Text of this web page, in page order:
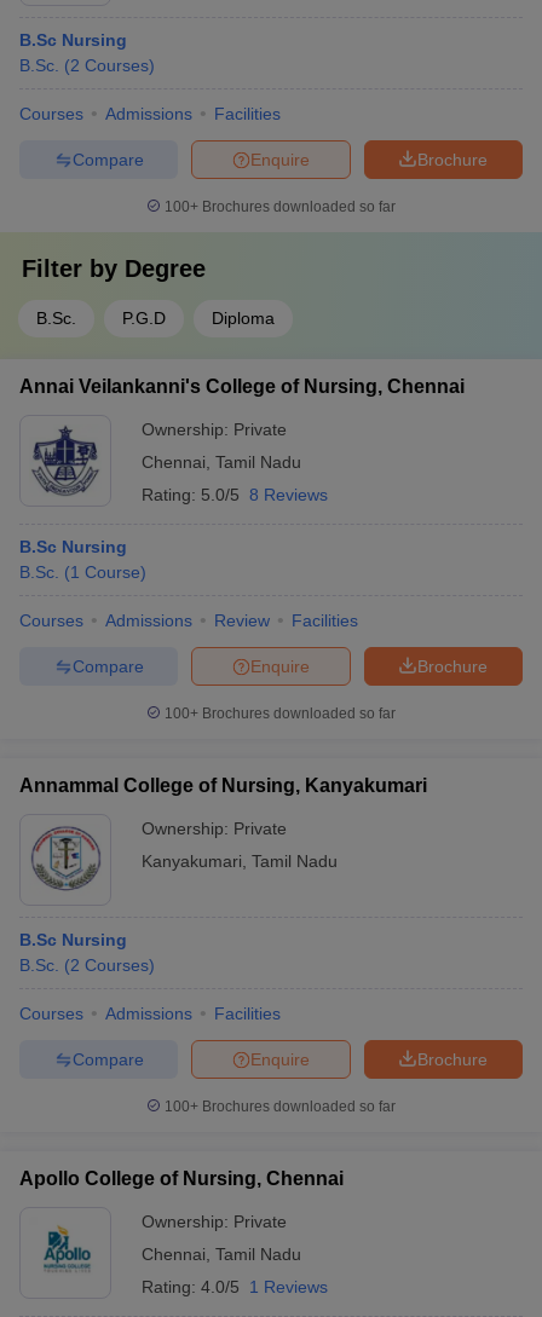
B.Sc Nursing
B.Sc. (2 Courses)
Courses Admissions Facilities
Brochure
Enquire
Compare
100+ Brochures downloaded so far
Filter by Degree
B.Sc. P.G.D Diploma
Annai Veilankanni's College of Nursing, Chennai
Ownership: Private
Chennai Tamil Nadu
Rating: 5.0/5 8 Reviews
B.Sc Nursing
B.Sc. (1 Course)
Courses Admissions Review Facilities
Brochure
Enquire
Compare
100+ Brochures downloaded so far
Annammal College of Nursing, Kanyakumari
Ownership: Private
Kanyakumari Tamil Nadu
B.Sc Nursing
B.Sc. (2 Courses)
Courses Admissions Facilities
Brochure
Enquire
Compare
100+ Brochures downloaded so far
Apollo College of Nursing, Chennai
Ownership: Private
Chennai Tamil Nadu
Rating: 4.0/5 1 Reviews